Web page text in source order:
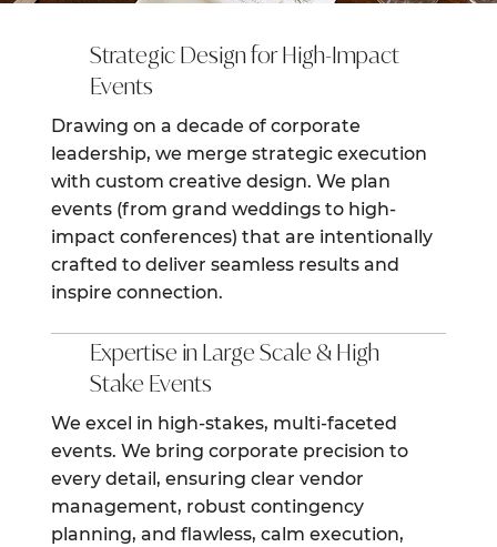
Strategic Design for High-Impact
Events
Drawing on a decade of corporate
leadership, we merge strategic execution
with custom creative design. We plan
events (from grand weddings to high-
impact conferences) that are intentionally
crafted to deliver seamless results and
inspire connection.
Expertise in Large Scale & High
Stake Events
We excel in high-stakes, multi-faceted
events. We bring corporate precision to
every detail, ensuring clear vendor
management, robust contingency
planning, and flawless, calm execution,